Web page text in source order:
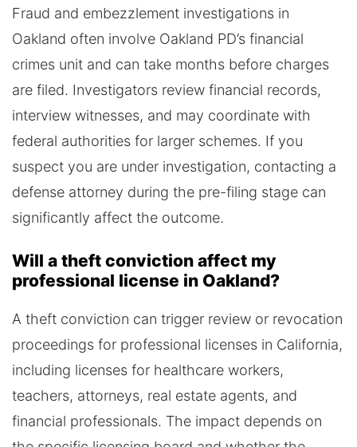
Fraud and embezzlement investigations in
Oakland often involve Oakland PD’s financial
crimes unit and can take months before charges
are filed. Investigators review financial records,
interview witnesses, and may coordinate with
federal authorities for larger schemes. If you
suspect you are under investigation, contacting a
defense attorney during the pre-filing stage can
significantly affect the outcome.
Will a theft conviction affect my
professional license in Oakland?
A theft conviction can trigger review or revocation
proceedings for professional licenses in California,
including licenses for healthcare workers,
teachers, attorneys, real estate agents, and
financial professionals. The impact depends on